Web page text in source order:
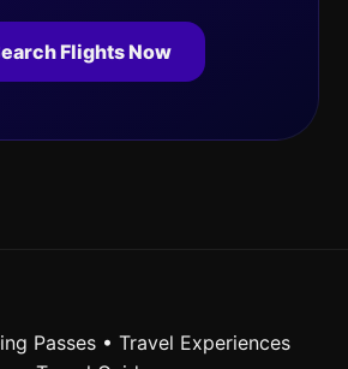
Flights Now
Passes • Travel Experiences